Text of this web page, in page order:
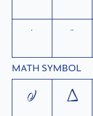
˙
¨
MATH SYMBOL
∂ ∆